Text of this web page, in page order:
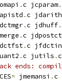
.c jcparam.
.c jdarith
.c jdhuff.
.c jdpostct
.c
.c jutils .
back ends:
= jmemansi .c